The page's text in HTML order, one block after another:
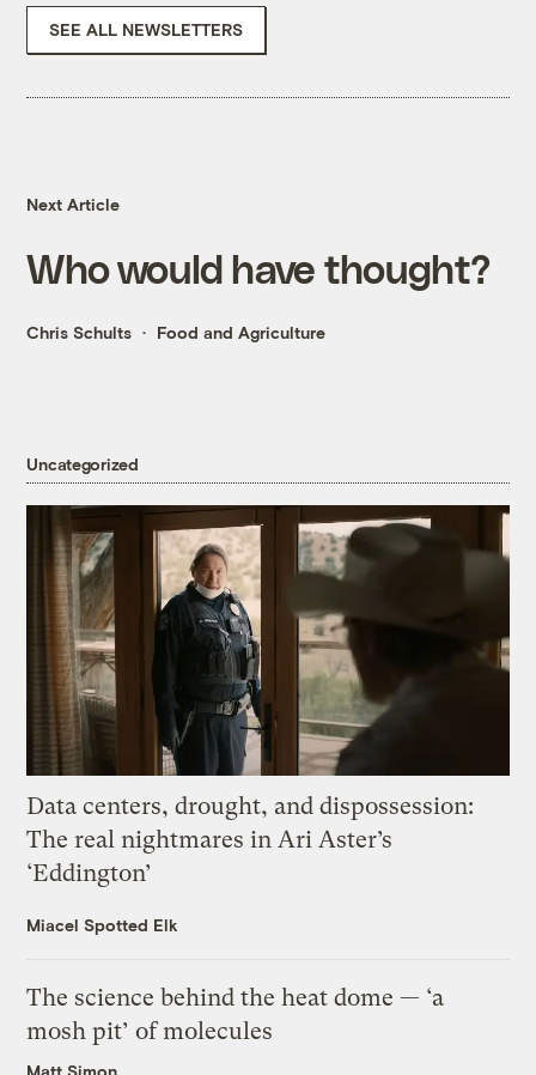
SEE ALL NEWSLETTERS
Next Article
Who would have thought?
Chris Schults Food and Agriculture
Uncategorized
Data centers, drought, and dispossession:
The real nightmares in Ari Aster’s
‘Eddington’
Miacel Spotted Elk
The science behind the heat dome — ‘a
mosh pit’ of molecules